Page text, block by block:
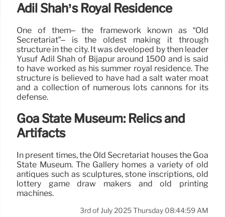
Adil Shah’s Royal Residence
One of them– the framework known as “Old
Secretariat”– is the oldest making it through
structure in the city. It was developed by then leader
Yusuf Adil Shah of Bijapur around 1500 and is said
to have worked as his summer royal residence. The
structure is believed to have had a salt water moat
and a collection of numerous lots cannons for its
defense.
Goa State Museum: Relics and
Artifacts
In present times, the Old Secretariat houses the Goa
State Museum. The Gallery homes a variety of old
antiques such as sculptures, stone inscriptions, old
lottery game draw makers and old printing
machines.
3rd of July 2025 Thursday 08:44:59 AM